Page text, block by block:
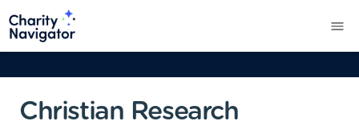
Christian Research